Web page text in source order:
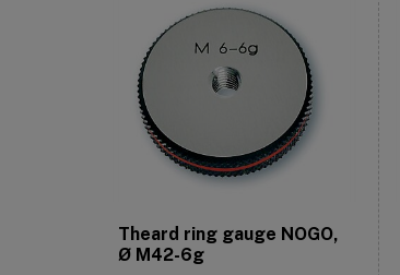
Theard ring gauge NOGO,
Ø M42-6g